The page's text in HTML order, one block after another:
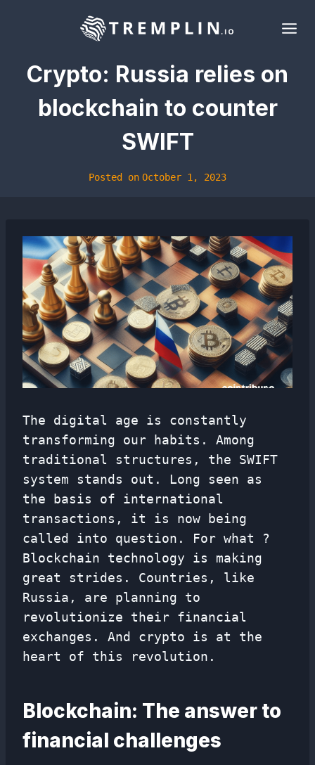
Crypto: Russia relies on
blockchain to counter
SWIFT
Posted on October 1, 2023
The digital age is constantly
transforming our habits. Among
traditional structures, the SWIFT
system stands out. Long seen as
the basis of international
transactions, it is now being
called into question. For what ?
Blockchain technology is making
great strides. Countries, like
Russia, are planning to
revolutionize their financial
exchanges. And crypto is at the
heart of this revolution.
Blockchain: The answer to
financial challenges